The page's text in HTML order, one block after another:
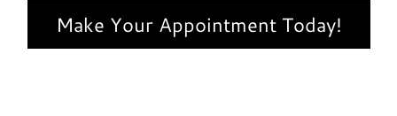
Make Your Appointment Today!